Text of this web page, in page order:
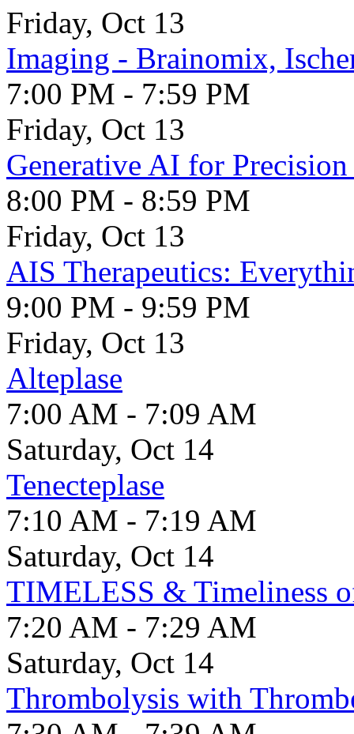
Friday, Oct 13
Imaging - Brainomix,
7:00 PM - 7:59 PM
Friday, Oct 13
Generative AI for
8:00 PM - 8:59 PM
Friday, Oct 13
AIS Therapeutics:
9:00 PM - 9:59 PM
Friday, Oct 13
Alteplase
7:00 AM - 7:09 AM
Saturday, Oct 14
Tenecteplase
7:10 AM - 7:19 AM
Saturday, Oct 14
TIMELESS & Timeliness
7:20 AM - 7:29 AM
Saturday, Oct 14
Thrombolysis with